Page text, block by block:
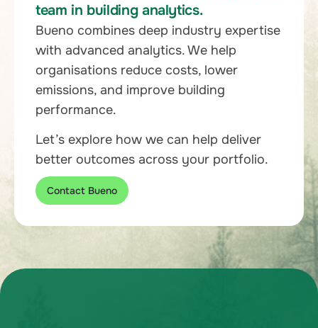
team in building analytics.
Bueno combines deep industry expertise
with advanced analytics. We help
organisations reduce costs, lower
emissions, and improve building
performance.
Let’s explore how we can help deliver
better outcomes across your portfolio.
Contact Bueno